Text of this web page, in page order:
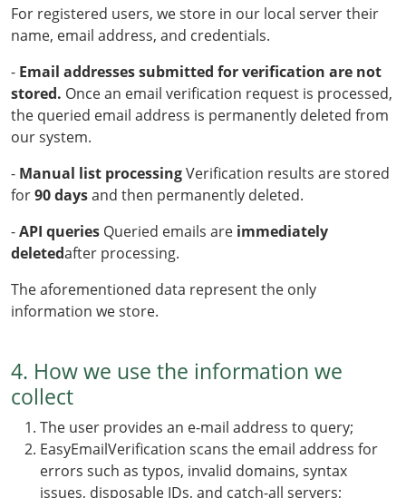
For registered users, we store in our local server their
name, email address, and credentials.
- Email addresses submitted for verification are not
stored. Once an email verification request is processed,
the queried email address is permanently deleted from
our system.
- Manual list processingVerification results are stored
for90 daysand then permanently deleted.
-API queries Queried emails are immediately
deletedafter processing.
The aforementioned data represent the only
information we store.
4. How we use the information we
collect
The user provides an e-mail address to query;
EasyEmailVerification scans the email address for
errors such as typos, invalid domains, syntax
issues, disposable IDs, and catch-all servers;